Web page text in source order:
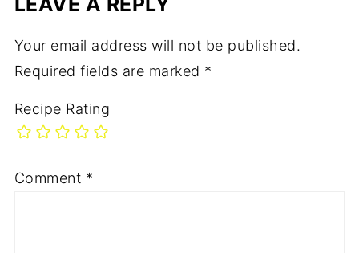
Your email address will not be published.
Required fields are marked *
Recipe Rating
Comment *